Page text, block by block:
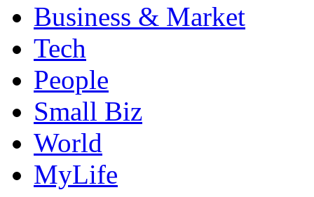
Business & Market
Tech
People
Small Biz
World
MyLife